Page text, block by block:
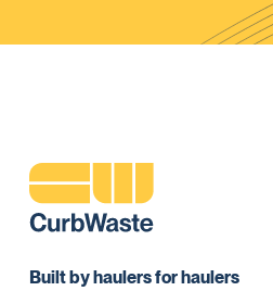
Built by haulers for haulers